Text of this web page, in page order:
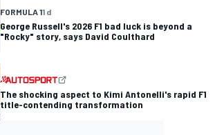
FORMULA 11 d
George Russell's 2026 F1 bad luck is beyond a
"Rocky" story, says David Coulthard
The shocking aspect to Kimi Antonelli's rapid F1
title-contending transformation